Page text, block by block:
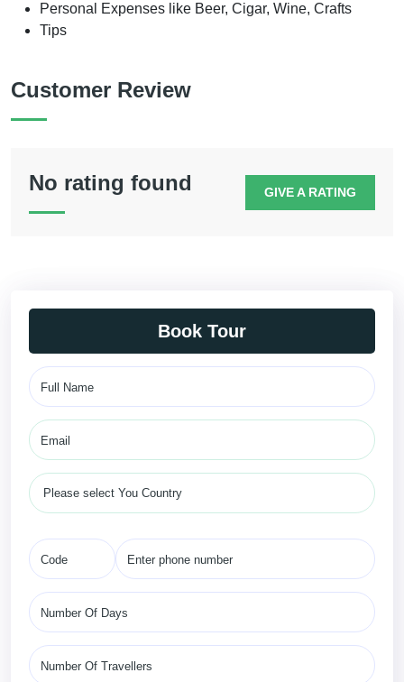
Personal Expenses like Beer, Cigar, Wine, Crafts
Tips
Customer Review
No rating found GIVE A RATING
Book Tour